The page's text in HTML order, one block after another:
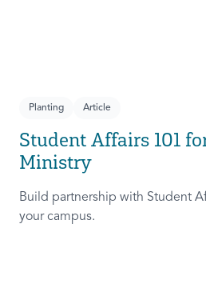
Planting Article
Student Affairs 101
Ministry
Build partnership with Student
your campus.